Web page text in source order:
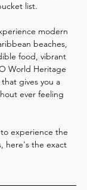
list.
modern
beaches,
food, vibrant
World Heritage
gives you a
ever feeling
experience the
here's the exact